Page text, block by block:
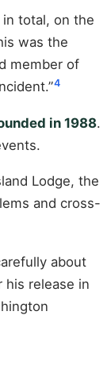
in total, on the
was the
member of
4
in 1988.
Lodge, the
and cross-
about
his release in